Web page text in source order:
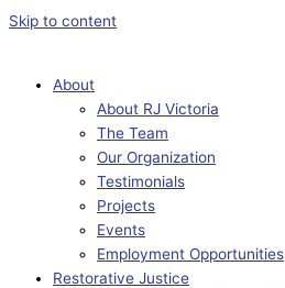
Skip to content
About
About RJ Victoria
The Team
Our Organization
Testimonials
Projects
Events
Employment Opportunities
Restorative Justice